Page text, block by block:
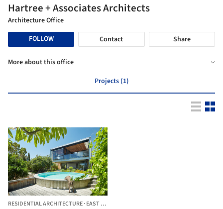
Hartree + Associates Architects
Architecture Office
FOLLOW
Contact Share
More about this office
Projects (1)
RESIDENTIAL ARCHITECTURE·EAST FREMANTLE,